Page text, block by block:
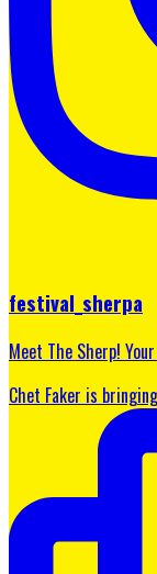
festival_sherpa
Meet The Sherp!
Chet Faker is